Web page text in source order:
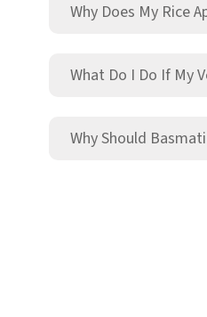
Why Does My Rice
What Do I Do If My
Why Should